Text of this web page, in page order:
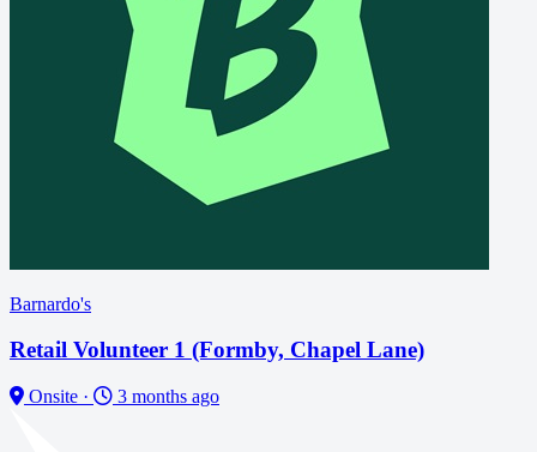
Barnardo's
Retail Volunteer 1 (Formby, Chapel Lane)
Onsite · 3 months ago